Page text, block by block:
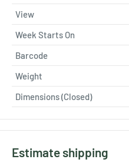
View
Week Starts On
Barcode
Weight
Dimensions (Closed)
Estimate shipping